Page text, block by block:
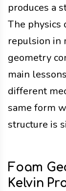
produces a
The
repulsion in
geometry
main
different
same form
structure is
Foam
Kelvin